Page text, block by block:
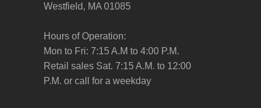
Westfield, MA 01085
Hours of Operation:
Mon to Fri: 7:15 A.M to 4:00 P.M.
Retail sales Sat. 7:15 A.M. to 12:00
P.M. or call for a weekday